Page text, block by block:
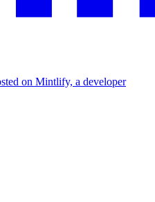
on Mintlify, a developer